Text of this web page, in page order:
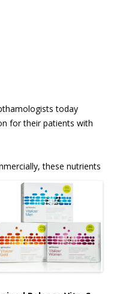
today
for their patients with
these nutrients